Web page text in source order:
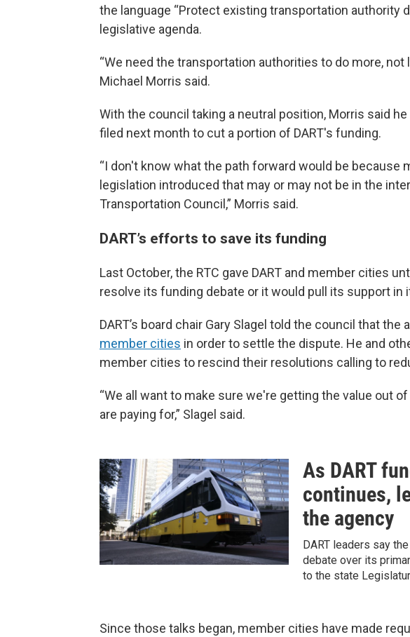
the language “Protect existing transportation authority
legislative agenda.
“We need the transportation authorities to do more,
Michael Morris said.
With the council taking a neutral position, Morris said
filed next month to cut a portion of DART's funding.
“I don't know what the path forward would be because
legislation introduced that may or may not be in the
Transportation Council,” Morris said.
DART’s efforts to save its funding
Last October, the RTC gave DART and member cities
resolve its funding debate or it would pull its support in
DART’s board chair Gary Slagel told the council that the
member cities in order to settle the dispute. He and
member cities to rescind their resolutions calling to
“We all want to make sure we're getting the value out
are paying for,” Slagel said.
As DART
continues,
the agency
DART leaders say
debate over its
to the state
Since those talks began, member cities have made